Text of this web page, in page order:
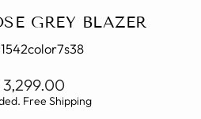
GREY BLAZER
3,299.00
Free Shipping